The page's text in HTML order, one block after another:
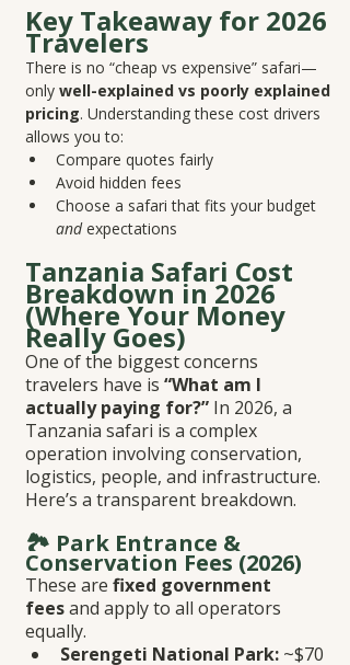
Key Takeaway for 2026
Travelers
There is no “cheap vs expensive” safari—
only well-explained vs poorly explained
pricing. Understanding these cost drivers
allows you to:
Compare quotes fairly
Avoid hidden fees
Choose a safari that fits your budget
and expectations
Tanzania Safari Cost
Breakdown in 2026
(Where Your Money
Really Goes)
One of the biggest concerns
travelers have is “What am I
actually paying for?” In 2026, a
Tanzania safari is a complex
operation involving conservation,
logistics, people, and infrastructure.
Here’s a transparent breakdown.
🏞️ Park Entrance &
Conservation Fees (2026)
These are fixed government
fees and apply to all operators
equally.
Serengeti National Park: ~$70